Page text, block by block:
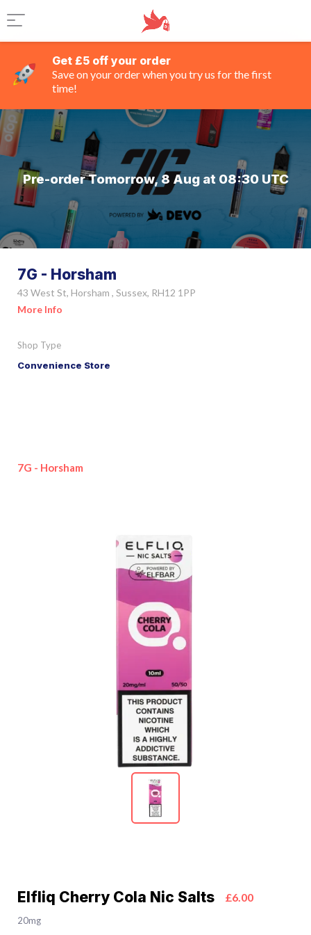
Get £5 off your order
Save on your order when you try us for the first
time!
Pre-order Tomorrow, 8 Aug at 08:30 UTC
7G - Horsham
43 West St, Horsham , Sussex, RH12 1PP
More Info
Shop Type
Convenience Store
7G - Horsham
Elfliq Cherry Cola Nic Salts £6.00
20mg